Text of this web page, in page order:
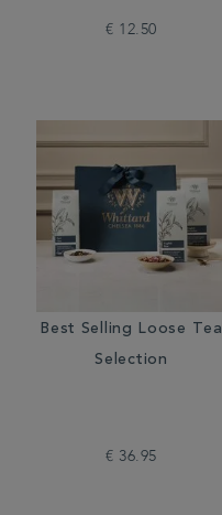
€ 12.50
Best Selling Loose Tea
Selection
€ 36.95